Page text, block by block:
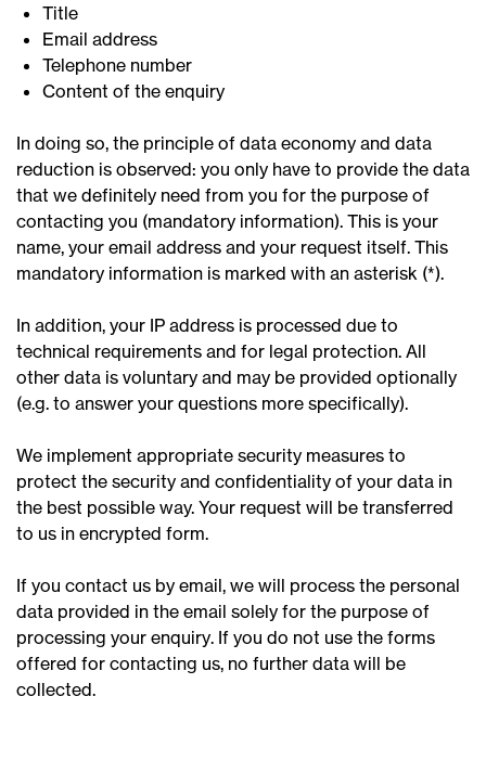
Title
Email address
Telephone number
Content of the enquiry
In doing so, the principle of data economy and data
reduction is observed: you only have to provide the data
that we definitely need from you for the purpose of
contacting you (mandatory information). This is your
name, your email address and your request itself. This
mandatory information is marked with an asterisk (*).
In addition, your IP address is processed due to
technical requirements and for legal protection. All
other data is voluntary and may be provided optionally
(e.g. to answer your questions more specifically).
We implement appropriate security measures to
protect the security and confidentiality of your data in
the best possible way. Your request will be transferred
to us in encrypted form.
If you contact us by email, we will process the personal
data provided in the email solely for the purpose of
processing your enquiry. If you do not use the forms
offered for contacting us, no further data will be
collected.